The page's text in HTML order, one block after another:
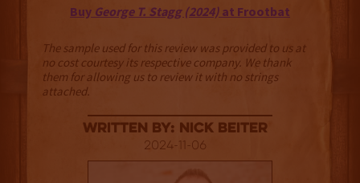
Buy George T. Stagg (2024)at Frootbat
The sample used for this review was provided to us at
no cost courtesy its respective company. We thank
them for allowing us to review it with no strings
attached.
Written By: Nick Beiter
2024-11-06